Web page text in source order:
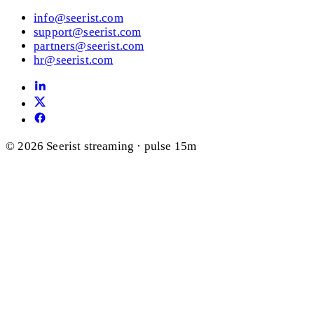
info@seerist.com
support@seerist.com
partners@seerist.com
hr@seerist.com
© 2026 Seerist streaming · pulse 15m